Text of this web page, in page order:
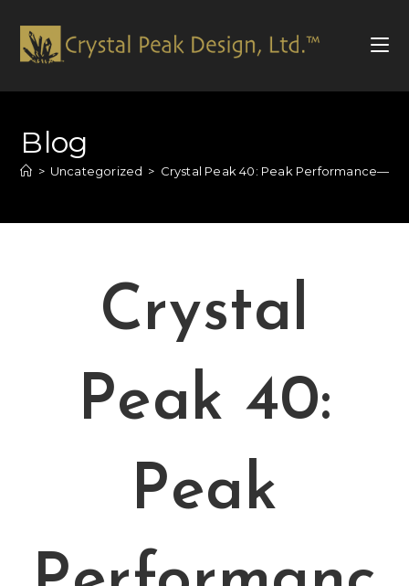
Blog
> Uncategorized > Crystal Peak 40: Peak Performance—An
Crystal
Peak 40:
Peak